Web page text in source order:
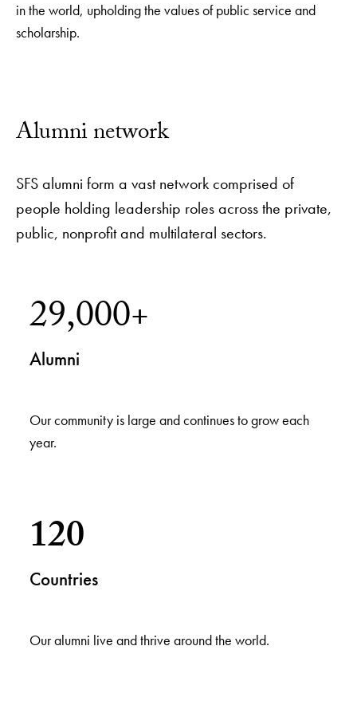
in the world, upholding the values of public service and
scholarship.
Alumni network
SFS alumni form a vast network comprised of
people holding leadership roles across the private,
public, nonprofit and multilateral sectors.
Alumni
29,000+
Our community is large and continues to grow each
year.
Countries
120
Our alumni live and thrive around the world.